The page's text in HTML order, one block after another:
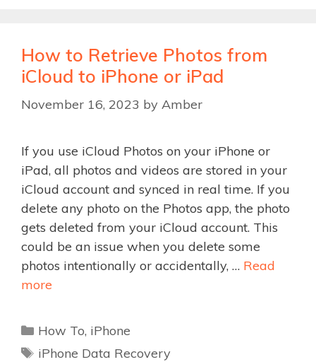
How to Retrieve Photos from
iCloud to iPhone or iPad
November 16, 2023 by Amber
If you use iCloud Photos on your iPhone or
iPad, all photos and videos are stored in your
iCloud account and synced in real time. If you
delete any photo on the Photos app, the photo
gets deleted from your iCloud account. This
could be an issue when you delete some
photos intentionally or accidentally, … Read
more
Categories
How To, iPhone
Tags
iPhone Data Recovery